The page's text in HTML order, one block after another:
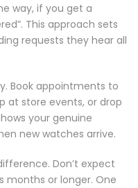
way, if you get a
This approach sets
requests they hear all
Book appointments to
at store events, or drop
your genuine
new watches arrive.
Don’t expect
months or longer. One